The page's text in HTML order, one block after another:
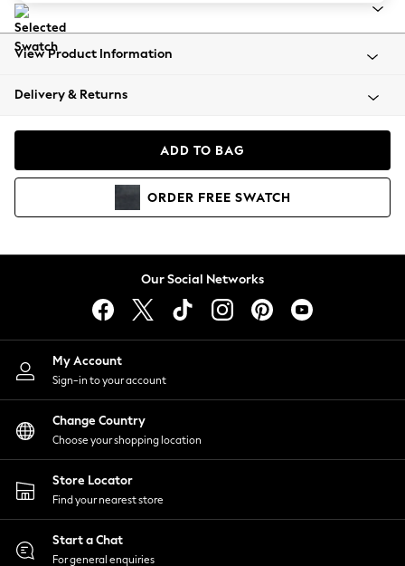
Balloon Trousers
Summer Footwear
All Clothing
Coats & Jackets
Co-ords
Dresses
Hoodies & Sweatshirts
Jumpsuits & Playsuits
Joggers
Knitwear
Leggings
Lingerie
Loungewear
Nightwear
Shirts & Blouses
Shorts
Skirts
Suits & Tailoring
Sportswear
Swimwear
View Product Information
Delivery & Returns
ADD TO BAG
ORDER FREE SWATCH
Our Social Networks
My Account
Sign-in to your account
Change Country
Choose your shopping location
Store Locator
Find your nearest store
Start a Chat
For general enquiries